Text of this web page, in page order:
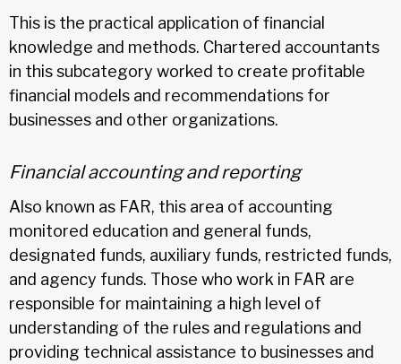
This is the practical application of financial
knowledge and methods. Chartered accountants
in this subcategory worked to create profitable
financial models and recommendations for
businesses and other organizations.
Financial accounting and reporting
Also known as FAR, this area of accounting
monitored education and general funds,
designated funds, auxiliary funds, restricted funds,
and agency funds. Those who work in FAR are
responsible for maintaining a high level of
understanding of the rules and regulations and
providing technical assistance to businesses and